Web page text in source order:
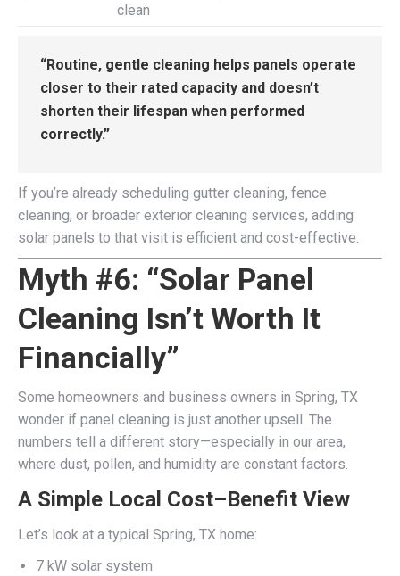
clean
“Routine, gentle cleaning helps panels operate
closer to their rated capacity and doesn’t
shorten their lifespan when performed
correctly.”
If you’re already scheduling gutter cleaning, fence
cleaning, or broader exterior cleaning services, adding
solar panels to that visit is efficient and cost-effective.
Myth #6: “Solar Panel
Cleaning Isn’t Worth It
Financially”
Some homeowners and business owners in Spring, TX
wonder if panel cleaning is just another upsell. The
numbers tell a different story—especially in our area,
where dust, pollen, and humidity are constant factors.
A Simple Local Cost–Benefit View
Let’s look at a typical Spring, TX home:
7 kW solar system